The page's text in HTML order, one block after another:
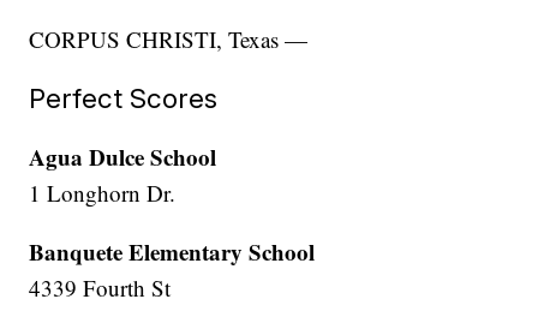
CORPUS CHRISTI, Texas —
Perfect Scores
Agua Dulce School
1 Longhorn Dr.
Banquete Elementary School
4339 Fourth St